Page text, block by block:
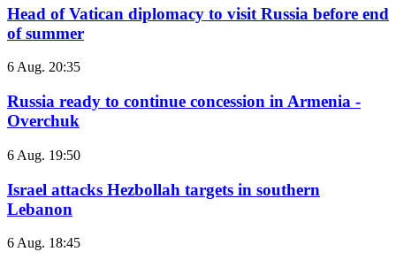
Head of Vatican diplomacy to visit Russia before end
of summer
6 Aug. 20:35
Russia ready to continue concession in Armenia -
Overchuk
6 Aug. 19:50
Israel attacks Hezbollah targets in southern
Lebanon
6 Aug. 18:45